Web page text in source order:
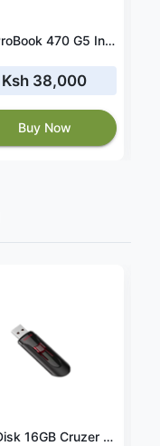
HP ProBook 470 G5 Intel® Core™ i7-8550U Laptop 43.9 cm (17.3") Full HD 16 GB DDR4-SDRAM 256 GB SSD NVIDIA® GeForce® 930MX Wi-Fi 5 (802.11ac) Windows 10 Pro
Ksh 38,000
Buy Now
SanDisk 16GB Cruzer Glide 3.0 USB Flash Drive - (SDCZ600-016G-G35)